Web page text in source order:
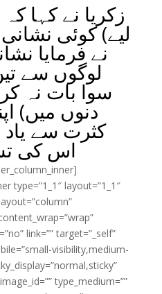
زکریا نے کہا
لیے) کوئی
نے فرمایا
لوگوں سے
سوا بات نہ
دنوں میں)
کثرت سے
اس کی
type=”1_1″ layout=”1_1″
link=”” target=”_self”
visibility,medium-
type_medium=””